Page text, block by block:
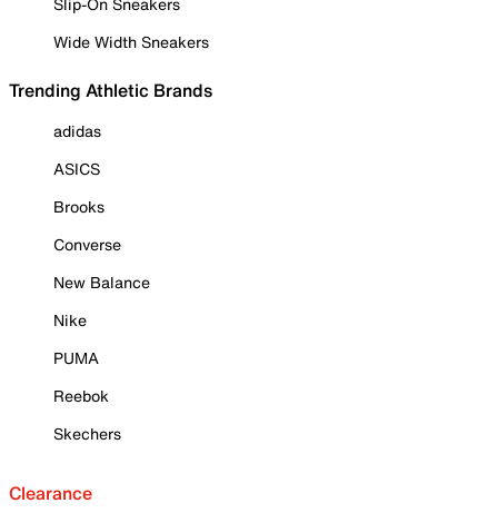
Wide Width Sneakers
Trending Athletic Brands
adidas
ASICS
Brooks
Converse
New Balance
Nike
PUMA
Reebok
Skechers
Clearance